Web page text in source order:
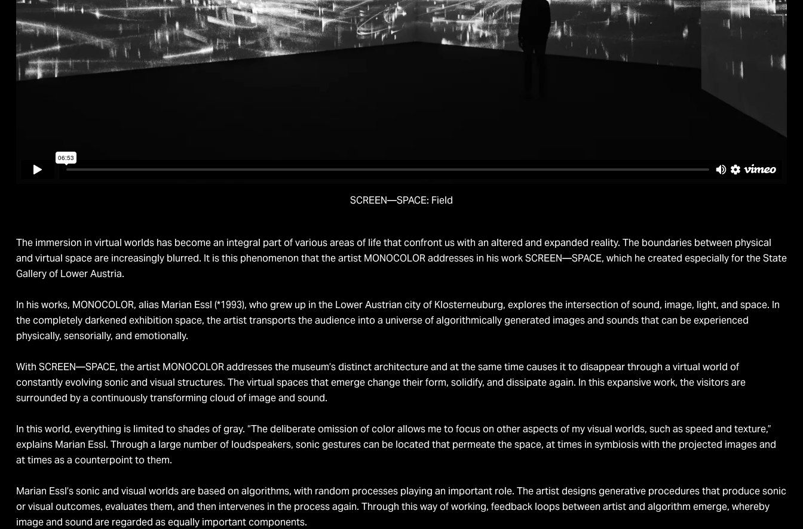
SCREEN—SPACE: Field
The immersion in virtual worlds has become an integral part of various areas of life that confront us with an altered and expanded reality. The boundaries between physical
and virtual space are increasingly blurred. It is this phenomenon that the artist MONOCOLOR addresses in his work SCREEN—SPACE, which he created especially for the State
Gallery of Lower Austria.
In his works, MONOCOLOR, alias Marian Essl (*1993), who grew up in the Lower Austrian city of Klosterneuburg, explores the intersection of sound, image, light, and space. In
the completely darkened exhibition space, the artist transports the audience into a universe of algorithmically generated images and sounds that can be experienced
physically, sensorially, and emotionally.
With SCREEN—SPACE, the artist MONOCOLOR addresses the museum’s distinct architecture and at the same time causes it to disappear through a virtual world of
constantly evolving sonic and visual structures. The virtual spaces that emerge change their form, solidify, and dissipate again. In this expansive work, the visitors are
surrounded by a continuously transforming cloud of image and sound.
In this world, everything is limited to shades of gray. “The deliberate omission of color allows me to focus on other aspects of my visual worlds, such as speed and texture,”
explains Marian Essl. Through a large number of loudspeakers, sonic gestures can be located that permeate the space, at times in symbiosis with the projected images and
at times as a counterpoint to them.
Marian Essl’s sonic and visual worlds are based on algorithms, with random processes playing an important role. The artist designs generative procedures that produce sonic
or visual outcomes, evaluates them, and then intervenes in the process again. Through this way of working, feedback loops between artist and algorithm emerge, whereby
image and sound are regarded as equally important components.